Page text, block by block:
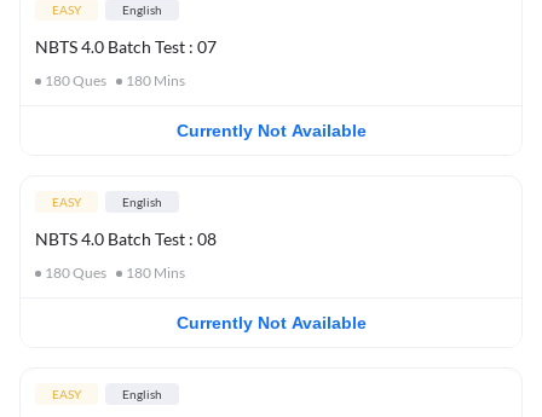
EASY English
NBTS 4.0 Batch Test : 07
180Ques 180 Mins
Currently Not Available
EASY English
NBTS 4.0 Batch Test : 08
180Ques 180 Mins
Currently Not Available
EASY English